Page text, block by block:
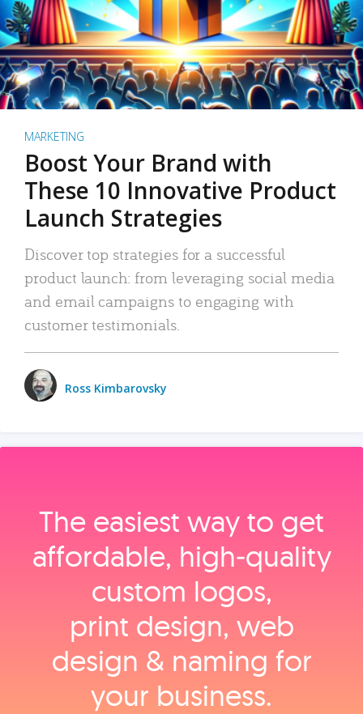
MARKETING
Boost Your Brand with
These 10 Innovative Product
Launch Strategies
Discover top strategies for a successful
product launch: from leveraging social media
and email campaigns to engaging with
customer testimonials.
Ross Kimbarovsky
The easiest way to get
affordable, high‑quality
custom logos,
print design, web
design & naming for
your business.